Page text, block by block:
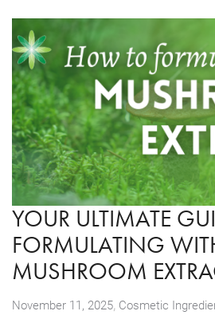
YOUR ULTIMATE
FORMULATING
MUSHROOM
November 11, 2025, Cosmetic